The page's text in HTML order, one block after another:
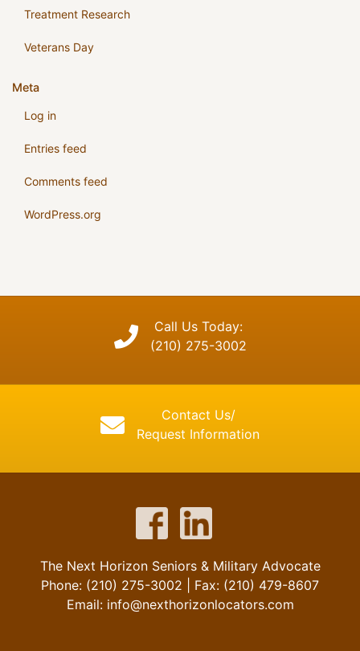
Treatment Research
Veterans Day
Meta
Log in
Entries feed
Comments feed
WordPress.org
Call Us Today:
(210) 275-3002
Contact Us/
Request Information
The Next Horizon Seniors & Military Advocate
Phone: (210) 275-3002 | Fax: (210) 479-8607
Email: info@nexthorizonlocators.com